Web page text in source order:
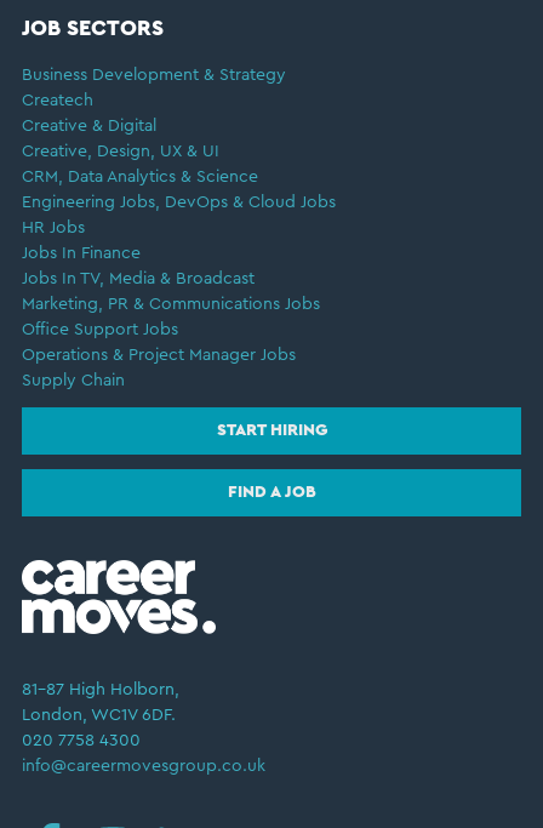
JOB SECTORS
Business Development & Strategy
Createch
Creative & Digital
Creative, Design, UX & UI
CRM, Data Analytics & Science
Engineering Jobs, DevOps & Cloud Jobs
HR Jobs
Jobs In Finance
Jobs In TV, Media & Broadcast
Marketing, PR & Communications Jobs
Office Support Jobs
Operations & Project Manager Jobs
Supply Chain
START HIRING
FIND A JOB
81–87 High Holborn,
London, WC1V 6DF.
020 7758 4300
info@careermovesgroup.co.uk